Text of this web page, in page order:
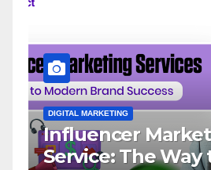
Marketing
The Way to Modern